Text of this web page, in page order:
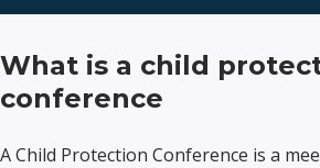
What is a child
conference
A Child Protection Conference is a